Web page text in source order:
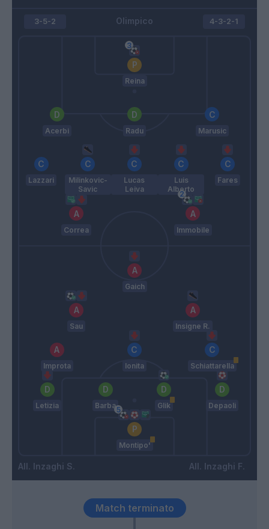
Olimpico
3-5-2
Reina
Acerbi Radu Marusic
Lazzari
Milinkovic-
Savic
Lucas
Leiva
Luis
Alberto
Fares
Correa Immobile
Inzaghi S.
4-3-2-1
Gaich
Sau Insigne R.
Improta Ionita Schiattarella
Letizia Barba Glik Depaoli
Montipo'
Inzaghi F.
Match terminato